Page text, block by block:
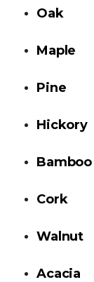
Oak
Maple
Pine
Hickory
Bamboo
Cork
Walnut
Acacia